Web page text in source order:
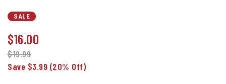
SALE
$16.00
$19.99
Save $3.99 (20% Off)